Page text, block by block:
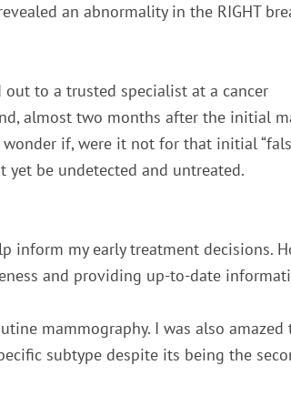
an abnormality in the RIGHT
to a trusted specialist at a cancer
almost two months after the initial
if, were it not for that initial
be undetected and untreated.
inform my early treatment decisions.
and providing up-to-date
mammography. I was also amazed
subtype despite its being the